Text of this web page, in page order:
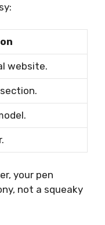
website.
your pen
not a squeaky